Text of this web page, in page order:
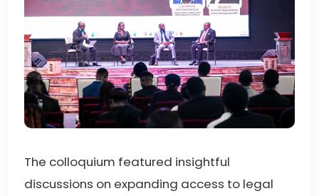
The colloquium featured insightful
discussions on expanding access to legal